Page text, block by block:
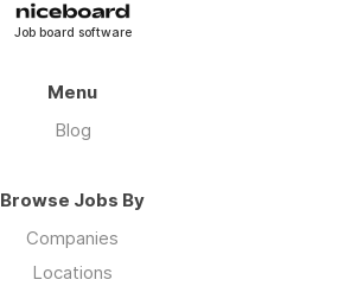
Job board software
Menu
Blog
Browse Jobs By
Companies
Locations